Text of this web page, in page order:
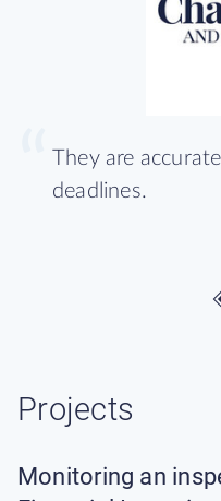
They are
deadlines.
Projects
Monitoring an